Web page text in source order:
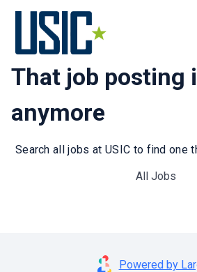
That job posting
anymore
Search all jobs at USIC to find one
All Jobs
Powered by